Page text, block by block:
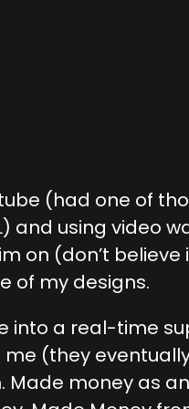
(had one of
and using video
on (don’t believe
of my designs.
into a real-time
(they
Made money as